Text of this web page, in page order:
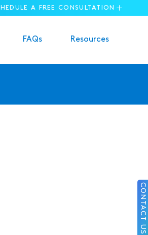
A FREE CONSULTATION
FAQs Resources
CONTACT US